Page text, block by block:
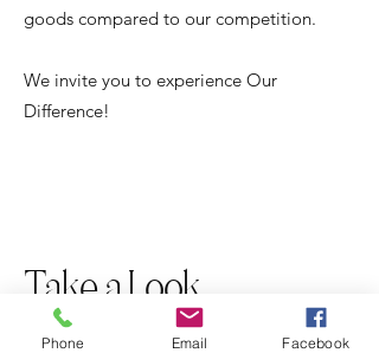
goods compared to our competition.
We invite you to experience Our
Difference!
Take a Look
Phone Email Facebook